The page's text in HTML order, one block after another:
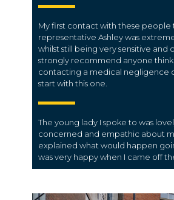
My first contact with these
representative Ashley was
whilst still being very sensitive and
strongly recommend anyone
contacting a medical negligence
start with this one.
The young lady I spoke to was
concerned and empathic about
explained what would happen
was very happy when I came off